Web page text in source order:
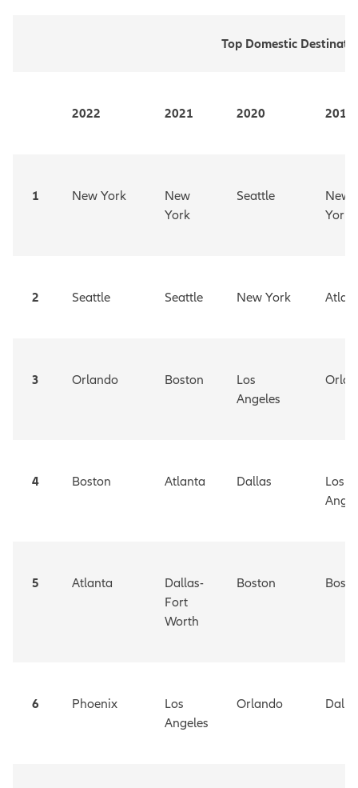
Top Domestic
2022 2021 2020 2019
1 New York
New
York
Seattle
New
York
2 Seattle Seattle New York
3 Orlando Boston
Los
Angeles
4 Boston Atlanta Dallas
Los
5 Atlanta
Dallas-
Fort
Worth
Boston
6 Phoenix
Los
Angeles
Orlando